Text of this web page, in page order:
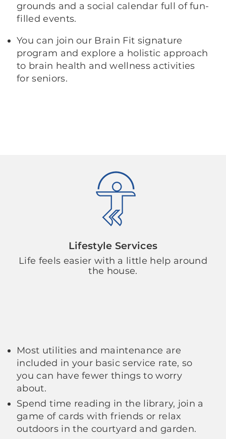
grounds and a social calendar full of fun-
filled events.
You can join our Brain Fit signature
program and explore a holistic approach
to brain health and wellness activities
for seniors.
Lifestyle Services
Life feels easier with a little help around
the house.
Most utilities and maintenance are
included in your basic service rate, so
you can have fewer things to worry
about.
Spend time reading in the library, join a
game of cards with friends or relax
outdoors in the courtyard and garden.